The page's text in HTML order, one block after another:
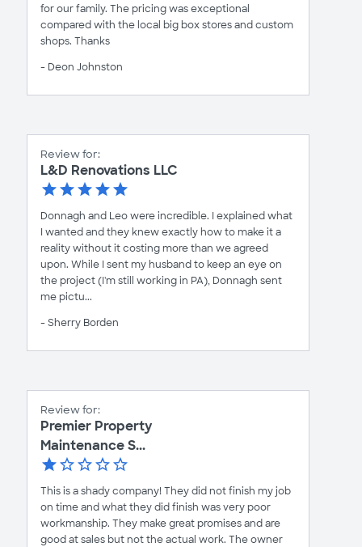
for our family. The pricing was exceptional
compared with the local big box stores and custom
shops. Thanks
- Deon Johnston
Review for:
L&D Renovations LLC
Donnagh and Leo were incredible. I explained what
I wanted and they knew exactly how to make it a
reality without it costing more than we agreed
upon. While I sent my husband to keep an eye on
the project (I'm still working in PA), Donnagh sent
me pictu...
- Sherry Borden
Review for:
Premier Property
Maintenance S...
This is a shady company! They did not finish my job
on time and what they did finish was very poor
workmanship. They make great promises and are
good at sales but not the actual work. The owner